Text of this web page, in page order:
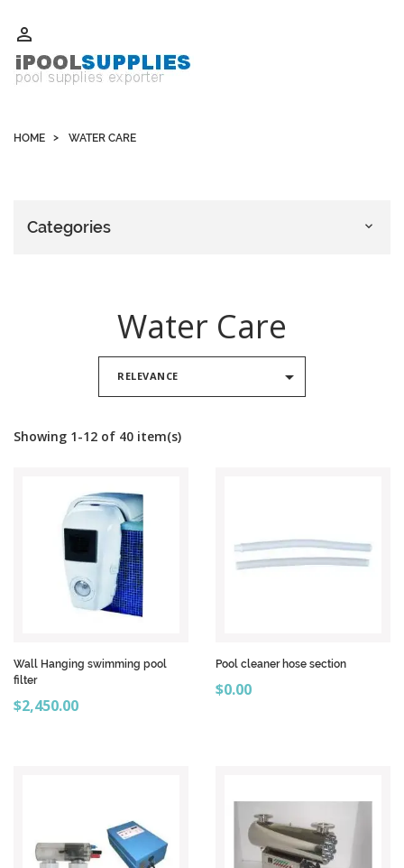

HOME WATER CARE
Categories 
Water Care
RELEVANCE 
Showing 1-12 of 40 item(s)
Wall Hanging swimming pool
filter
Price
$2,450.00
Pool cleaner hose section
Price
$0.00